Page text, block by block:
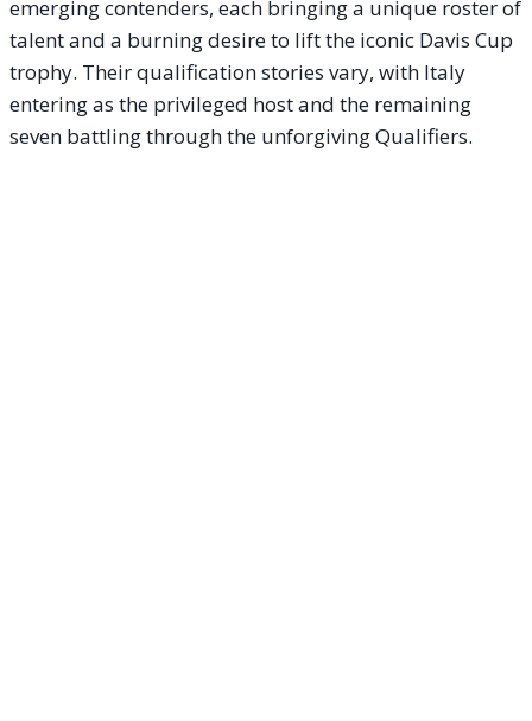
emerging contenders, each bringing a unique roster of
talent and a burning desire to lift the iconic Davis Cup
trophy. Their qualification stories vary, with Italy
entering as the privileged host and the remaining
seven battling through the unforgiving Qualifiers.